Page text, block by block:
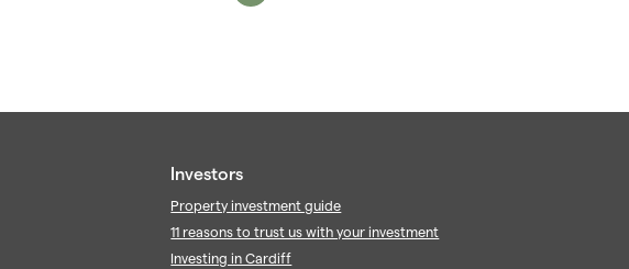
2005 (2)
Investors
Property investment guide
11 reasons to trust us with your investment
Investing in Cardiff